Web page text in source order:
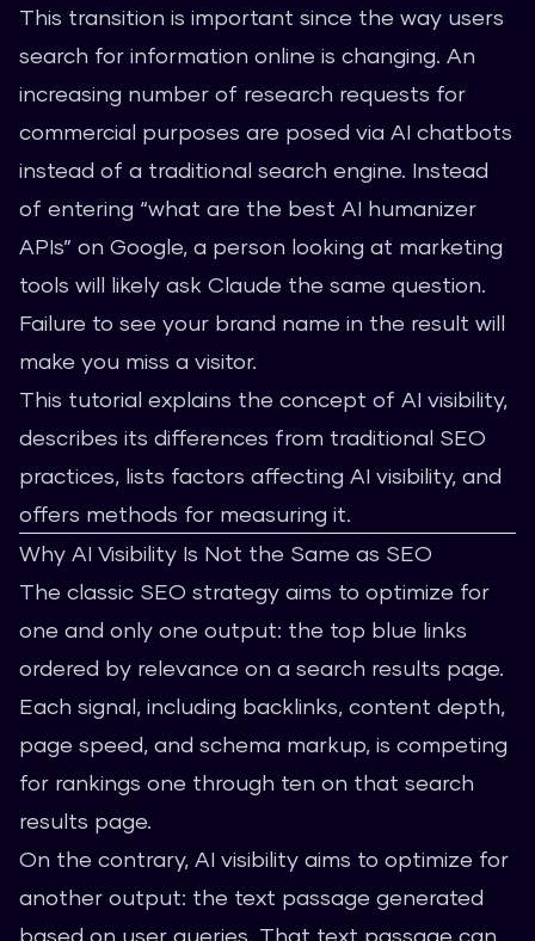
This transition is important since the way users
search for information online is changing. An
increasing number of research requests for
commercial purposes are posed via AI chatbots
instead of a traditional search engine. Instead
of entering “what are the best AI humanizer
APIs” on Google, a person looking at marketing
tools will likely ask Claude the same question.
Failure to see your brand name in the result will
make you miss a visitor.
This tutorial explains the concept of AI visibility,
describes its differences from traditional SEO
practices, lists factors affecting AI visibility, and
offers methods for measuring it.
Why AI Visibility Is Not the Same as SEO
The classic SEO strategy aims to optimize for
one and only one output: the top blue links
ordered by relevance on a search results page.
Each signal, including backlinks, content depth,
page speed, and schema markup, is competing
for rankings one through ten on that search
results page.
On the contrary, AI visibility aims to optimize for
another output: the text passage generated
based on user queries. That text passage can